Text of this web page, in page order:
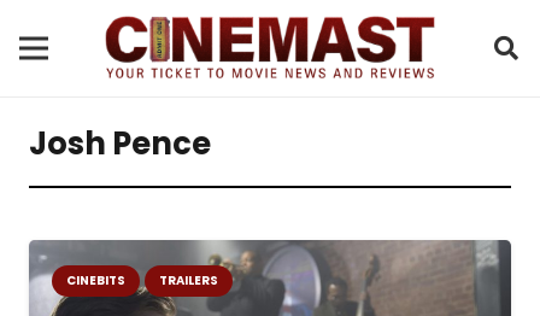
Josh Pence
CINEBITS TRAILERS